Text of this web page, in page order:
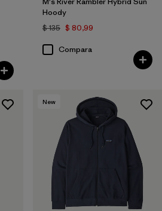
Hoody
$ 135 $ 80,99
Compara
New